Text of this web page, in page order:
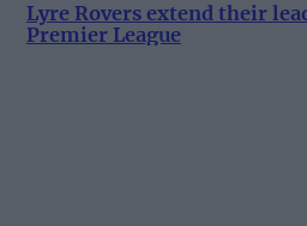
Lyre Rovers extend their
Premier League